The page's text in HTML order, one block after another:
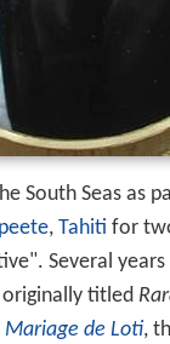
South Seas as
, Tahiti for
Several
titled
Mariage de Loti,